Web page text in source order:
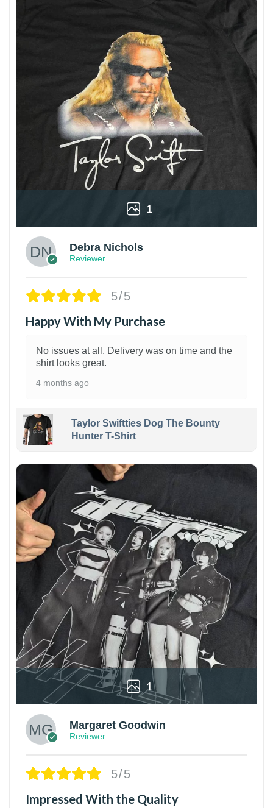
1
Debra Nichols
Reviewer
5/5
Happy With My Purchase
No issues at all. Delivery was on time and the
shirt looks great.
4 months ago
Taylor Swiftties Dog The Bounty
Hunter T-Shirt
1
Margaret Goodwin
Reviewer
5/5
Impressed With the Quality